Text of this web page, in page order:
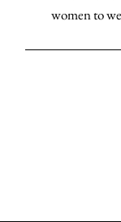
women to